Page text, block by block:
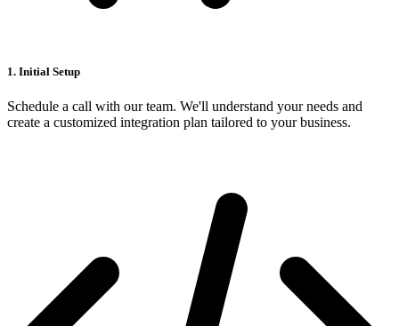
1. Initial Setup
Schedule a call with our team. We'll understand your needs and
create a customized integration plan tailored to your business.